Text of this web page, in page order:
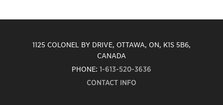
1125 COLONEL BY DRIVE, OTTAWA, ON, K1S 5B6,
CANADA
PHONE: 1-613-520-3636
CONTACT INFO